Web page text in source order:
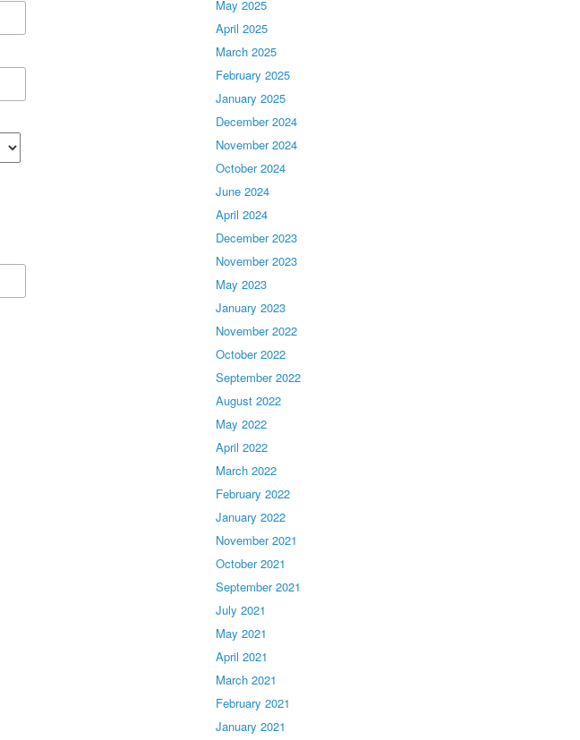
May 2025
April 2025
March 2025
February 2025
January 2025
December 2024
November 2024
October 2024
June 2024
April 2024
December 2023
November 2023
May 2023
January 2023
November 2022
October 2022
September 2022
August 2022
May 2022
April 2022
March 2022
February 2022
January 2022
November 2021
October 2021
September 2021
July 2021
May 2021
April 2021
March 2021
February 2021
January 2021